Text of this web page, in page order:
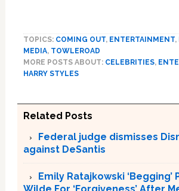
TOPICS: COMING OUT, ENTERTAINMENT,
MEDIA, TOWLEROAD
MORE POSTS ABOUT: CELEBRITIES,
HARRY STYLES
Related Posts
Federal judge dismisses
against DeSantis
Emily Ratajkowski ‘Begging’